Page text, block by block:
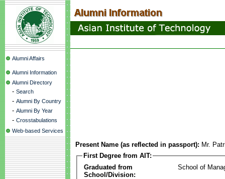
Alumni Affairs
Alumni Information
Alumni Directory
- Search
- Alumni By Country
- Alumni By Year
- Crosstabulations
Web-based Services
Present Name (as reflected in passport): Mr.
First Degree from AIT:
Graduated from
School/Division:
School of